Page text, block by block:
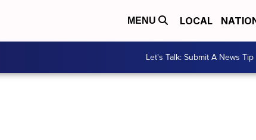
MENU LOCAL
Let's Talk: Submit A News Tip